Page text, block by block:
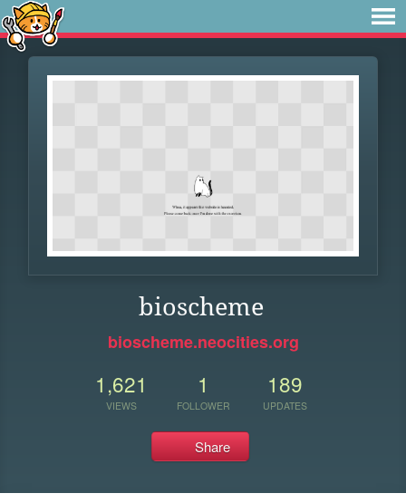
bioscheme
bioscheme.neocities.org
1,621
VIEWS
1
FOLLOWER
189
UPDATES
Share